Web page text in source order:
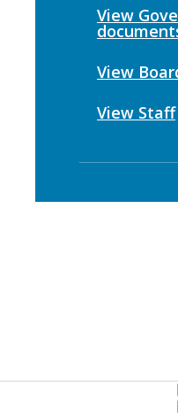
View
View
View Staff